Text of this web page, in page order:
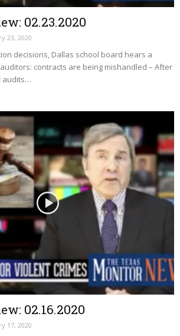
02.23.2020
23, 2020
decisions, Dallas school board hears a
contracts are being mishandled – After
audits…
02.16.2020
17, 2020